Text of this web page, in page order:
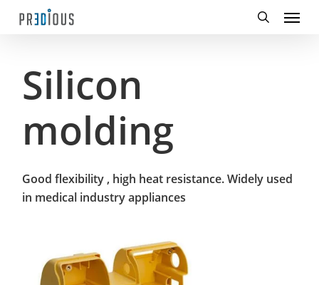
Menu
Silicon
molding
Good flexibility , high heat resistance. Widely used
in medical industry appliances